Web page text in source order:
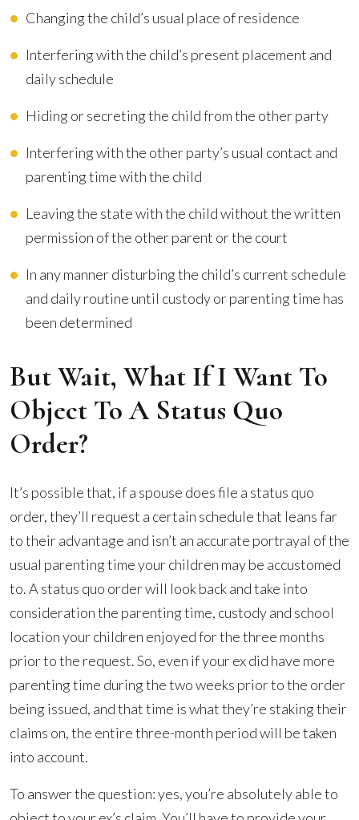
Changing the child’s usual place of residence
Interfering with the child’s present placement and
daily schedule
Hiding or secreting the child from the other party
Interfering with the other party’s usual contact and
parenting time with the child
Leaving the state with the child without the written
permission of the other parent or the court
In any manner disturbing the child’s current schedule
and daily routine until custody or parenting time has
been determined
But Wait, What If I Want To
Object To A Status Quo
Order?
It’s possible that, if a spouse does file a status quo
order, they’ll request a certain schedule that leans far
to their advantage and isn’t an accurate portrayal of the
usual parenting time your children may be accustomed
to. A status quo order will look back and take into
consideration the parenting time, custody and school
location your children enjoyed for the three months
prior to the request. So, even if your ex did have more
parenting time during the two weeks prior to the order
being issued, and that time is what they’re staking their
claims on, the entire three-month period will be taken
into account.
To answer the question: yes, you’re absolutely able to